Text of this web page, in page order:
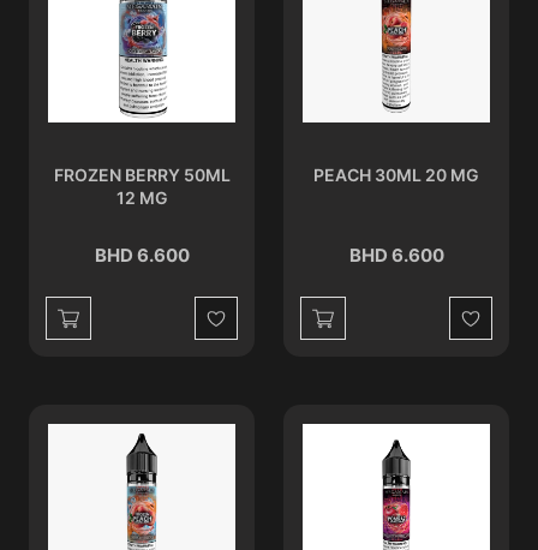
FROZEN BERRY 50ML
12 MG
BHD 6.600
Wishlist
PEACH 30ML 20 MG
BHD 6.600
Wishlist